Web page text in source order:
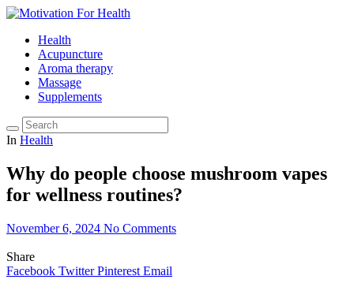
Health
Acupuncture
Aroma therapy
Massage
Supplements
In Health
Why do people choose mushroom vapes
for wellness routines?
November 6, 2024 No Comments
Share
Facebook Twitter Pinterest Email